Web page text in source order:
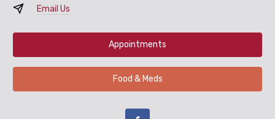
Email Us
Appointments
Food & Meds